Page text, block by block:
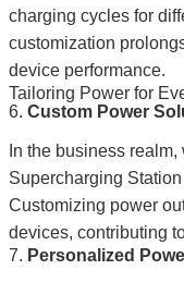
charging cycles for
customization
device performance.
Tailoring Power for
6. Custom Power
In the business
Supercharging
Customizing power
devices, contributing
7. Personalized